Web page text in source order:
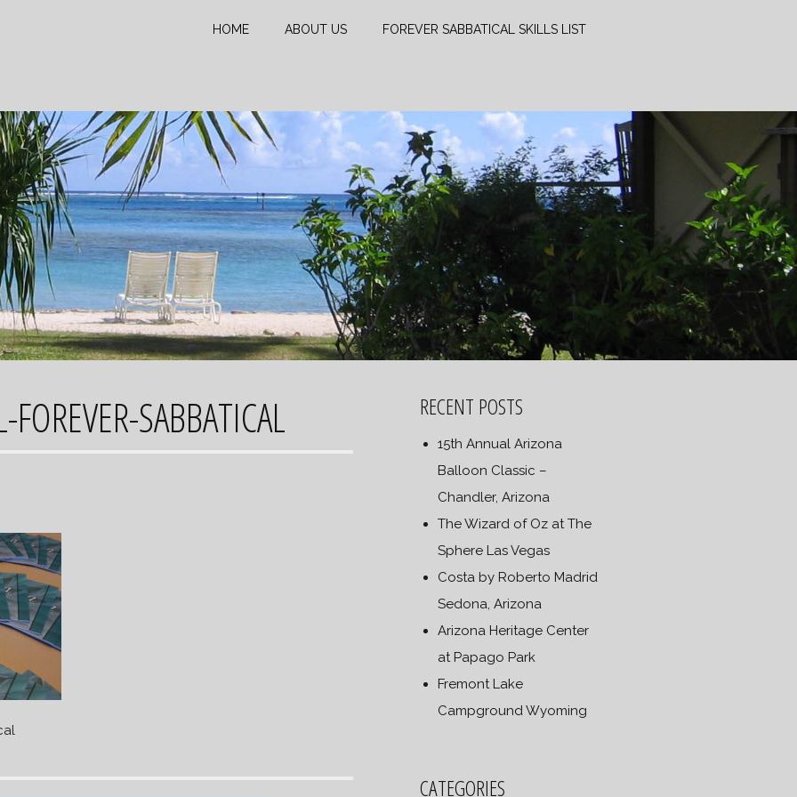
HOME ABOUT US FOREVER SABBATICAL SKILLS LIST
SABBATICAL RECENT POSTS
15th Annual Arizona
Balloon Classic –
Chandler, Arizona
The Wizard of Oz at The
Sphere Las Vegas
Costa by Roberto Madrid
Sedona, Arizona
Arizona Heritage Center
at Papago Park
Fremont Lake
Campground Wyoming
CATEGORIES